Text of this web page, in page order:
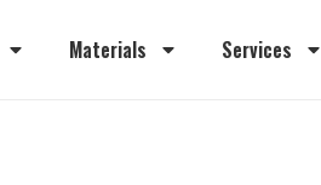
Materials Services